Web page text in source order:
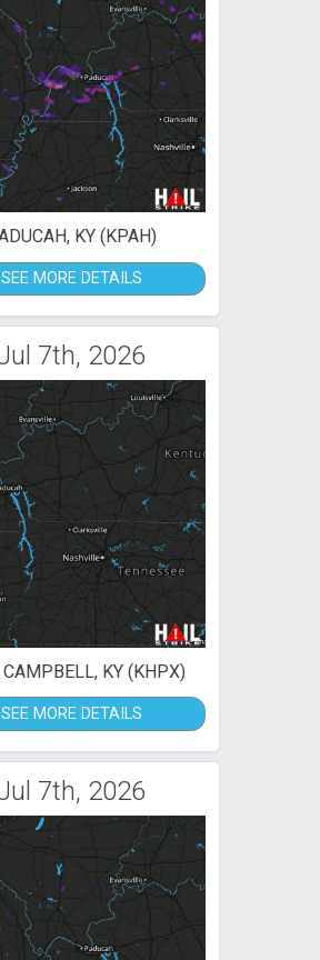
KY (KPAH)
SEE MORE DETAILS
7th, 2026
CAMPBELL, KY (KHPX)
SEE MORE DETAILS
7th, 2026